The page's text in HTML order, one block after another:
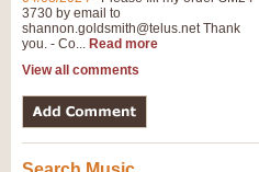
3730 by email to
shannon.goldsmith@telus.netThank
you. - Co... Read more
View all comments